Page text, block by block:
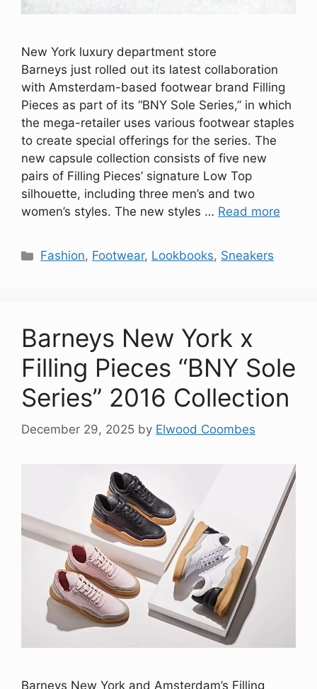
New York luxury department store
Barneys just rolled out its latest collaboration
with Amsterdam-based footwear brand Filling
Pieces as part of its “BNY Sole Series,” in which
the mega-retailer uses various footwear staples
to create special offerings for the series. The
new capsule collection consists of five new
pairs of Filling Pieces’ signature Low Top
silhouette, including three men’s and two
women’s styles. The new styles … Read more
Categories
Fashion, Footwear, Lookbooks, Sneakers
Barneys New York x
Filling Pieces “BNY Sole
Series” 2016 Collection
December 29, 2025 by Elwood Coombes
Barneys New York and Amsterdam’s Filling